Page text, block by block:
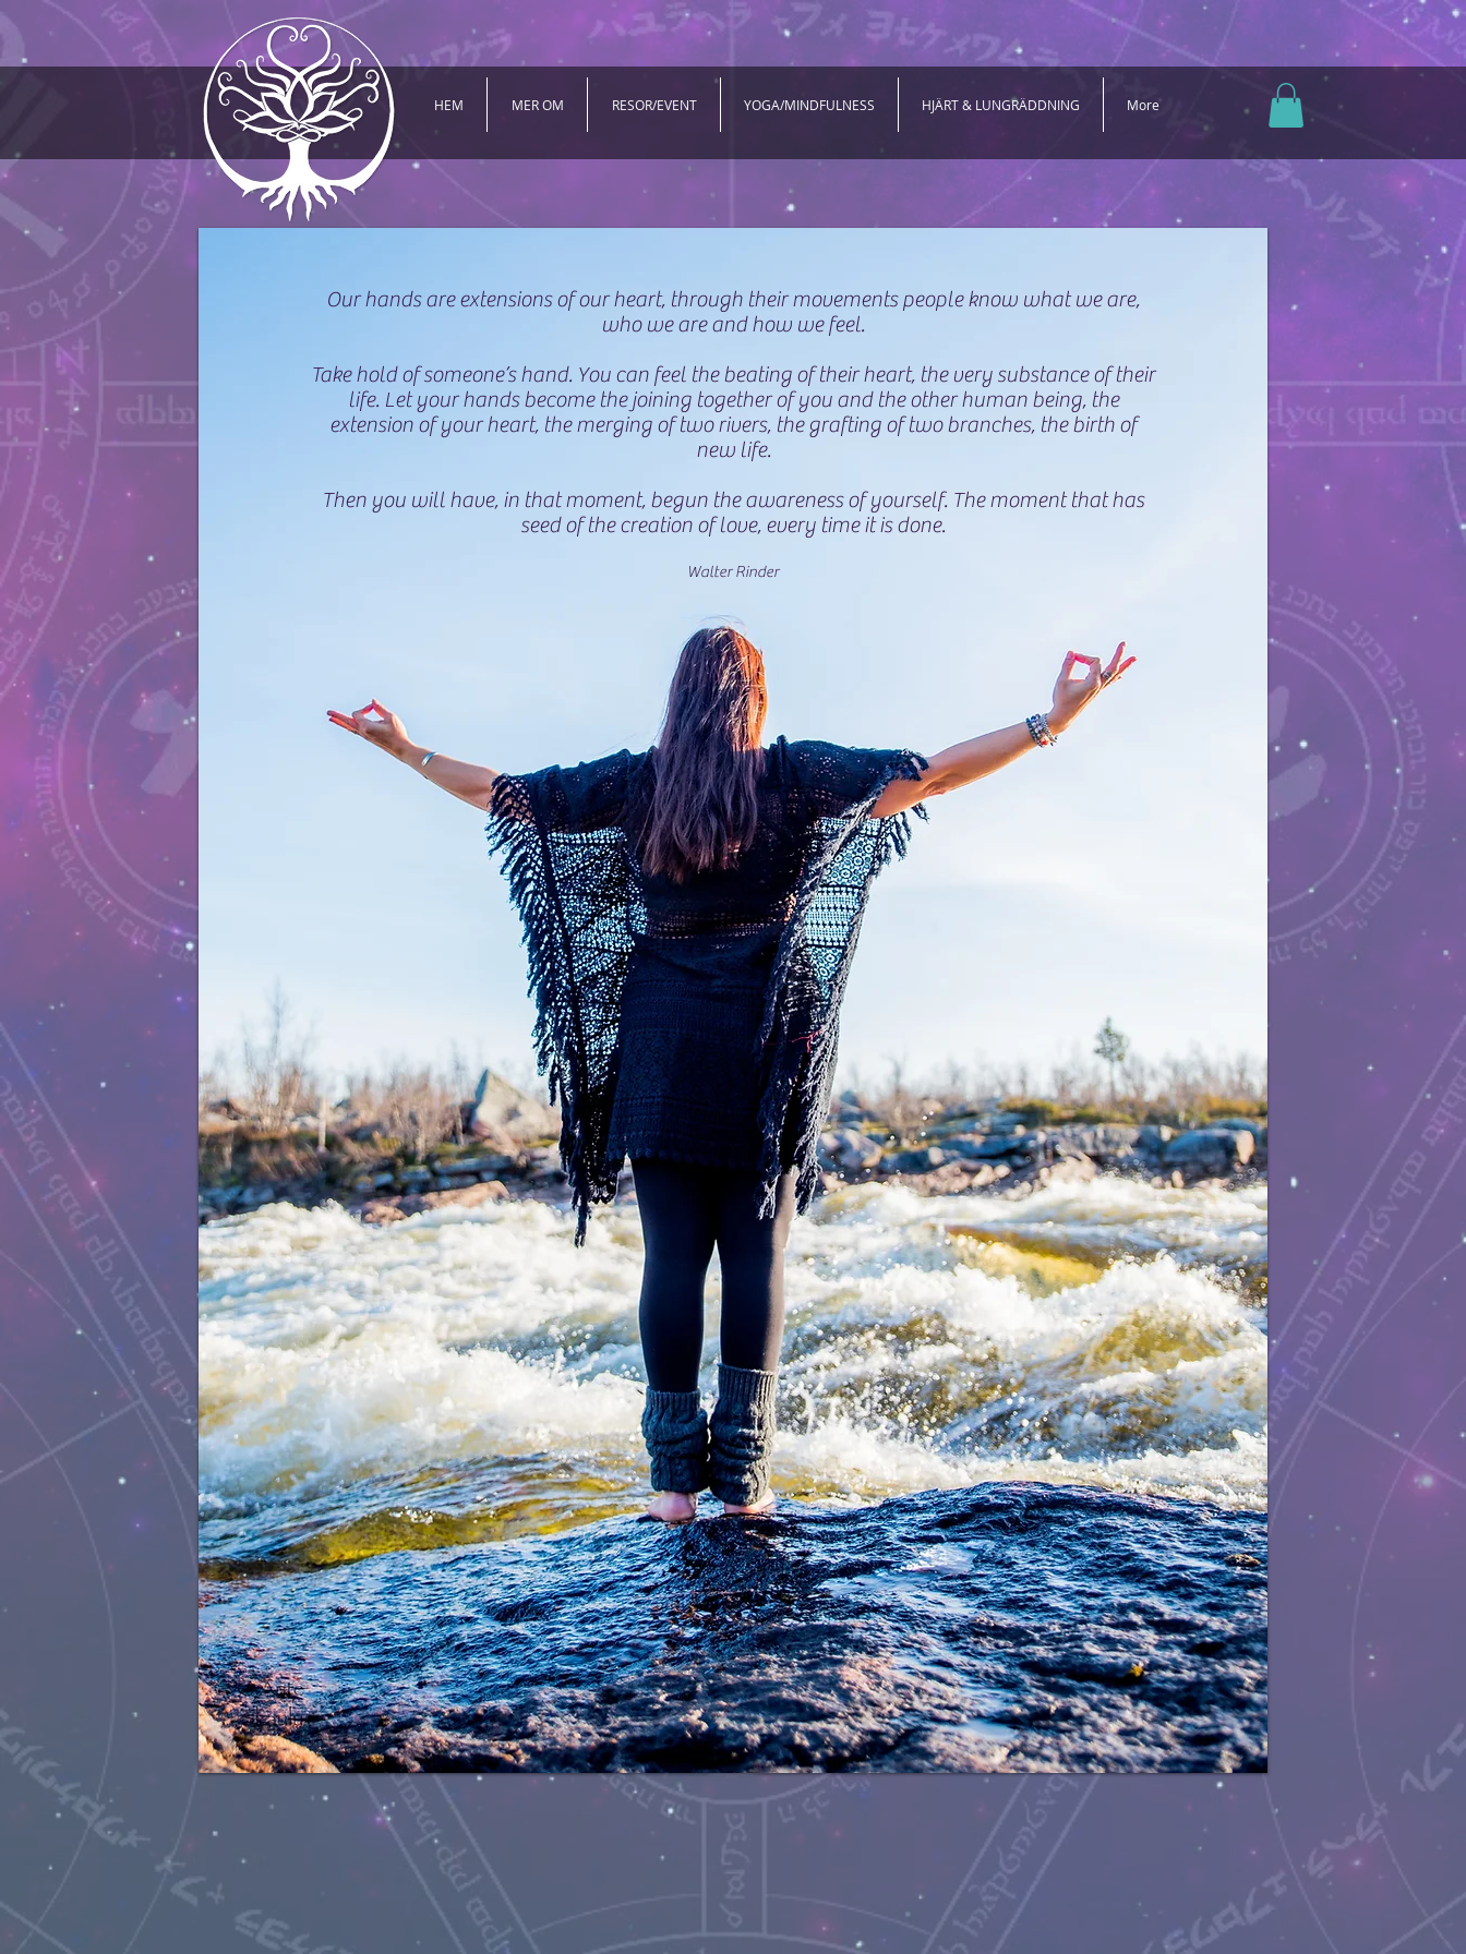
HEM MER OM RESOR/EVENT YOGA/MINDFULNESS HJÄRT & LUNGRÄDDNING More
Our hands are extensions of our heart, through their movements people know what we are,
who we are and how we feel.
Take hold of someone’s hand. You can feel the beating of their heart, the very substance of their
life. Let your hands become the joining together of you and the other human being, the
extension of your heart, the merging of two rivers, the grafting of two branches, the birth of
new life.
Then you will have, in that moment, begun the awareness of yourself. The moment that has
seed of the creation of love, every time it is done.
Walter Rinder